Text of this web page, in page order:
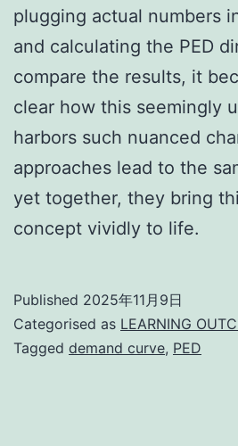
plugging actual numbers
and calculating the PED
compare the results, it
clear how this seemingly
harbors such nuanced
approaches lead to the
yet together, they bring
concept vividly to life.
Published 2025年11月9日
Categorised as LEARNING
Tagged demand curve, PED